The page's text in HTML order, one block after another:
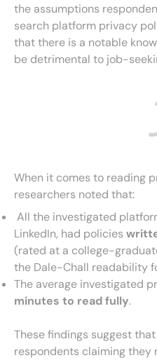
the assumptions
search platform privacy
that there is a notable
be detrimental to job-
When it comes to reading
researchers noted that:
All the investigated
LinkedIn, had policies
(rated at a college-
the Dale-Chall readability
The average investigated
minutes to read fully.
These findings suggest
respondents claiming they